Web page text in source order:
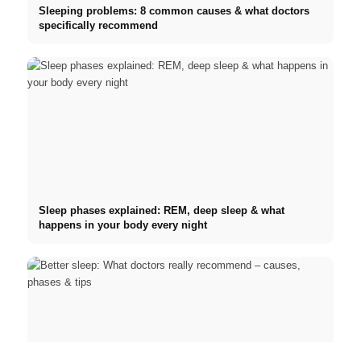
Sleeping problems: 8 common causes & what doctors
specifically recommend
Sleep phases explained: REM, deep sleep & what
happens in your body every night